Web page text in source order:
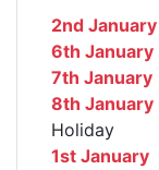
2nd January
6th January
7th January
8th January
Holiday
1st January